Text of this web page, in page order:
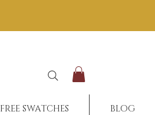
FREE SWATCHES BLOG